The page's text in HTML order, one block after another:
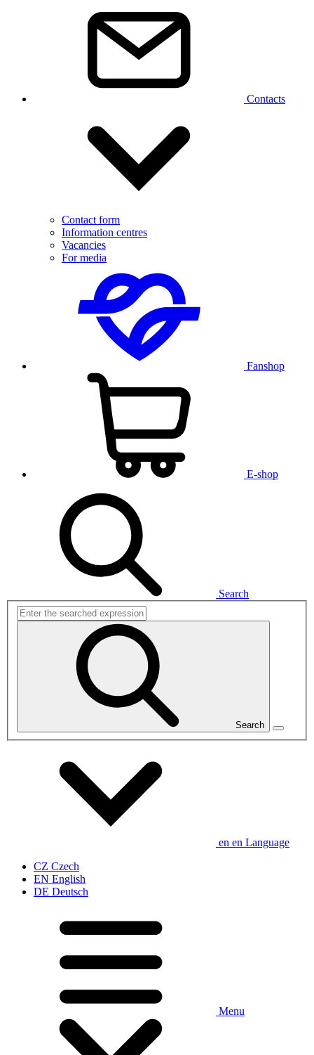
Contacts
Contact form
Information centres
Vacancies
For media
Fanshop
E-shop
Search
Search
en en Language
CZ Czech
EN English
DE Deutsch
Menu